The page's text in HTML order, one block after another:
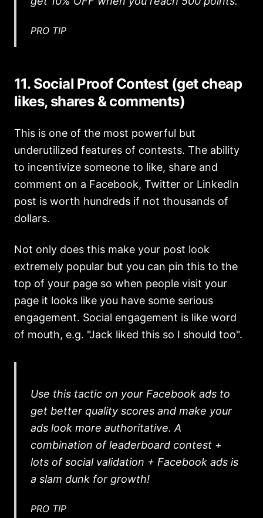
PRO TIP
11. Social Proof Contest (get cheap
likes, shares & comments)
This is one of the most powerful but
underutilized features of contests. The ability
to incentivize someone to like, share and
comment on a Facebook, Twitter or LinkedIn
post is worth hundreds if not thousands of
dollars.
Not only does this make your post look
extremely popular but you can pin this to the
top of your page so when people visit your
page it looks like you have some serious
engagement. Social engagement is like word
of mouth, e.g. "Jack liked this so I should too".
Use this tactic on your Facebook ads to
get better quality scores and make your
ads look more authoritative. A
combination of leaderboard contest +
lots of social validation + Facebook ads is
a slam dunk for growth!
PRO TIP